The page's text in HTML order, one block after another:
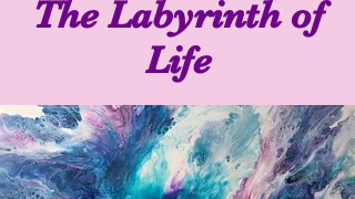
The Labyrinth of
Life